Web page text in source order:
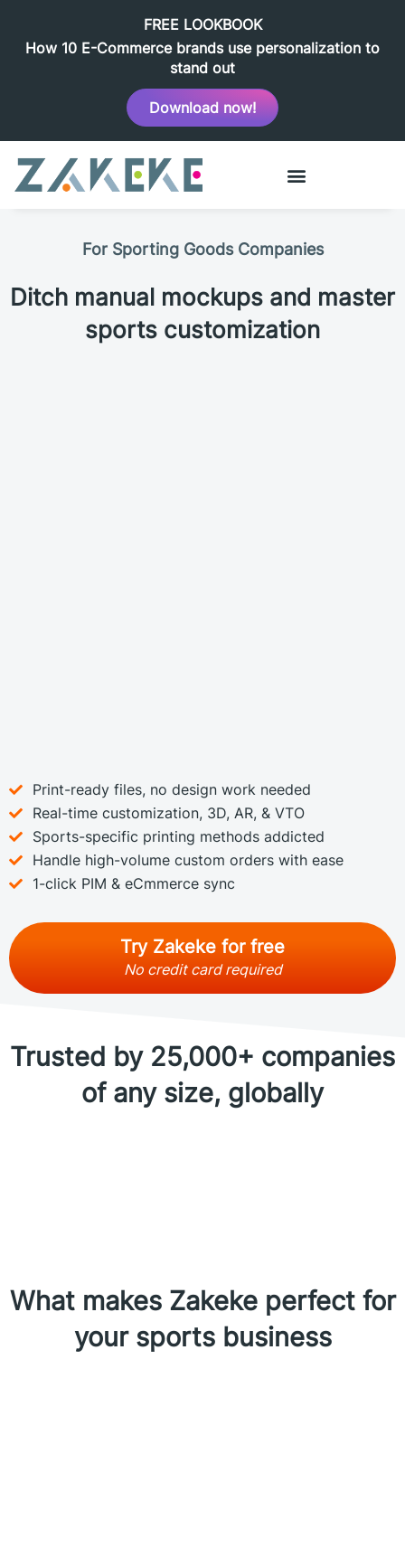
FREE LOOKBOOK
How 10 E-Commerce brands use personalization to
stand out
Download now!
For Sporting Goods Companies
Ditch manual mockups and master
sports customization
Print-ready files, no design work needed
Real-time customization, 3D, AR, & VTO
Sports-specific printing methods addicted
Handle high-volume custom orders with ease
1-click PIM & eCmmerce sync
Try Zakeke for free
No credit card required
Trusted by 25,000+ companies
of any size, globally
What makes Zakeke perfect for
your sports business